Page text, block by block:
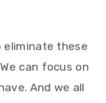
eliminate these
can focus on
And we all